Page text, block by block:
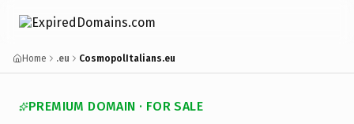
Home .eu CosmopolItalians.eu
PREMIUM DOMAIN · FOR SALE